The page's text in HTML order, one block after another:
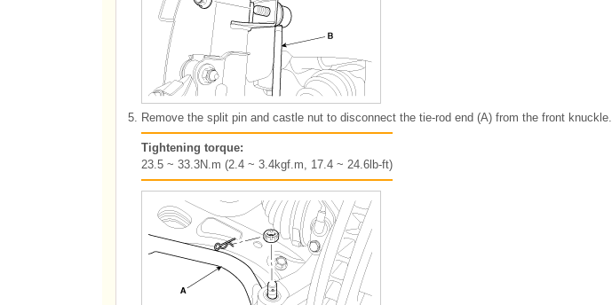
5. Remove the split pin and castle nut to disconnect the tie-rod end (A) from the front knuckle.
Tightening torque:
23.5 ~ 33.3N.m (2.4 ~ 3.4kgf.m, 17.4 ~ 24.6lb-ft)